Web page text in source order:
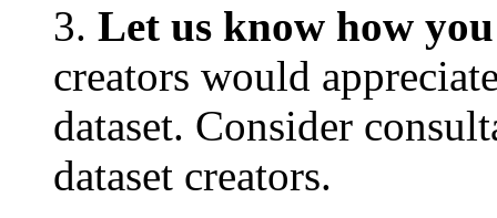
3. Let us know how
creators would
dataset. Consider
dataset creators.